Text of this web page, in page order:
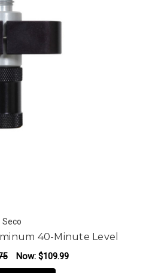
Seco
40-Minute Level
Now: $109.99